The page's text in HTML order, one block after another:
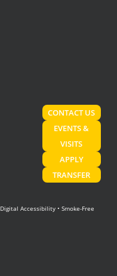
CONTACT US
EVENTS &
VISITS
APPLY
TRANSFER
Digital Accessibility• Smoke-Free